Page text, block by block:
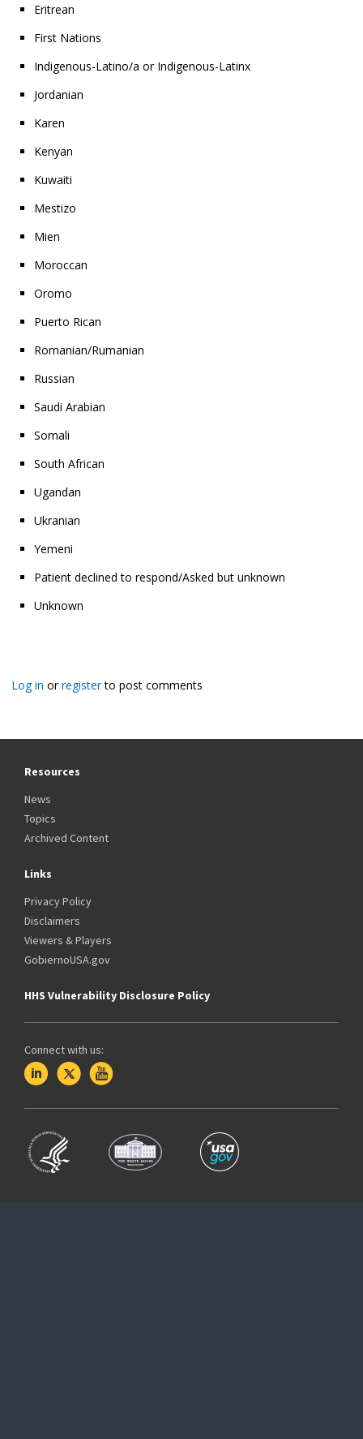
Eritrean
First Nations
Indigenous-Latino/a or Indigenous-Latinx
Jordanian
Karen
Kenyan
Kuwaiti
Mestizo
Mien
Moroccan
Oromo
Puerto Rican
Romanian/Rumanian
Russian
Saudi Arabian
Somali
South African
Ugandan
Ukranian
Yemeni
Patient declined to respond/Asked but unknown
Unknown
Log in orregisterto post comments
Resources
News
Topics
Archived Content
Links
Privacy Policy
Disclaimers
Viewers & Players
GobiernoUSA.gov
HHS Vulnerability Disclosure Policy
Connect with us: